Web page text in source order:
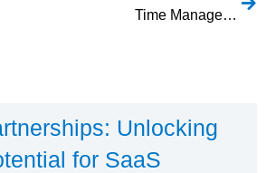
Time Management Software
Unlocking
for SaaS